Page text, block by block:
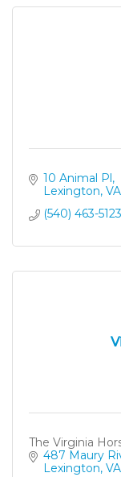
10 Animal Pl
Lexington VA
(540) 463-5123
The Virginia
487 Maury
Lexington VA